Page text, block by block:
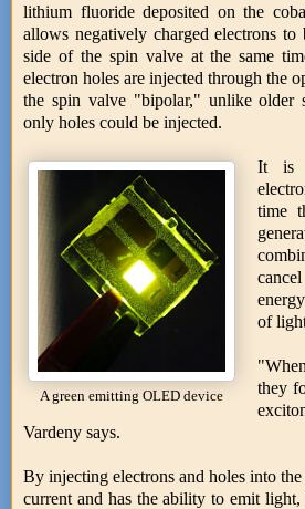
lithium fluoride deposited on the
allows negatively charged electrons to
side of the spin valve at the same
electron holes are injected through the
the spin valve "bipolar," unlike older
only holes could be injected.
A green emitting OLED device
It is
time
of
they
Vardeny says.
By injecting electrons and holes into
current and has the ability to emit light,